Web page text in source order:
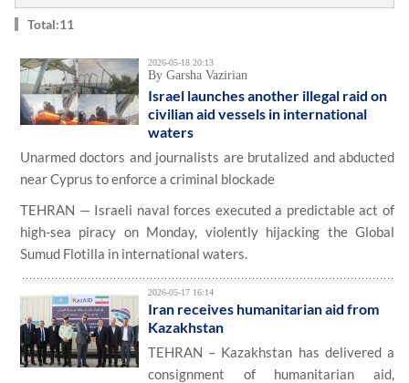
Total:11
2026-05-18 20:13
By Garsha Vazirian
Israel launches another illegal raid on
civilian aid vessels in international
waters
Unarmed doctors and journalists are brutalized and abducted
near Cyprus to enforce a criminal blockade
TEHRAN — Israeli naval forces executed a predictable act of
high-sea piracy on Monday, violently hijacking the Global
Sumud Flotilla in international waters.
2026-05-17 16:14
Iran receives humanitarian aid from
Kazakhstan
TEHRAN – Kazakhstan has delivered a
consignment of humanitarian aid,